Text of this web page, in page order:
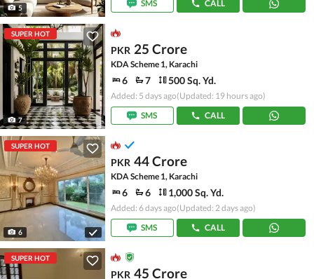
5 SMS CALL
SUPER HOT
7
PKR 25 Crore
KDA Scheme 1, Karachi
6 7 500 Sq. Yd.
Added: 5 days ago(Updated: 19 hours ago)
SMS
CALL
SUPER HOT
6
PKR 44 Crore
KDA Scheme 1, Karachi
6 6 1,000 Sq. Yd.
Added: 6 days ago(Updated: 2 days ago)
SMS
CALL
SUPER HOT
PKR 45 Crore